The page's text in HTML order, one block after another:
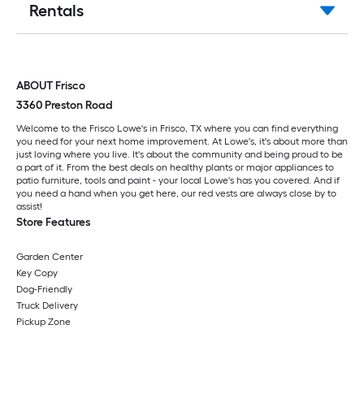
Rentals
ABOUT Frisco
3360 Preston Road
Welcome to the Frisco Lowe's in Frisco, TX where you can find everything
you need for your next home improvement. At Lowe's, it's about more than
just loving where you live. It's about the community and being proud to be
a part of it. From the best deals on healthy plants or major appliances to
patio furniture, tools and paint - your local Lowe's has you covered. And if
you need a hand when you get here, our red vests are always close by to
assist!
Store Features
Garden Center
Key Copy
Dog-Friendly
Truck Delivery
Pickup Zone